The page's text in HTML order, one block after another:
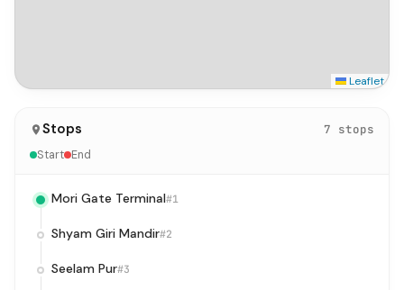
Stops 7 stops
Start End
Mori Gate Terminal#1
Shyam Giri Mandir#2
Seelam Pur#3
Leaflet